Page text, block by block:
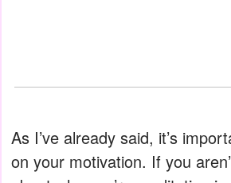
As I’ve already said, it’s
on your motivation. If you